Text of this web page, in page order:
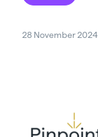
28 November 2024